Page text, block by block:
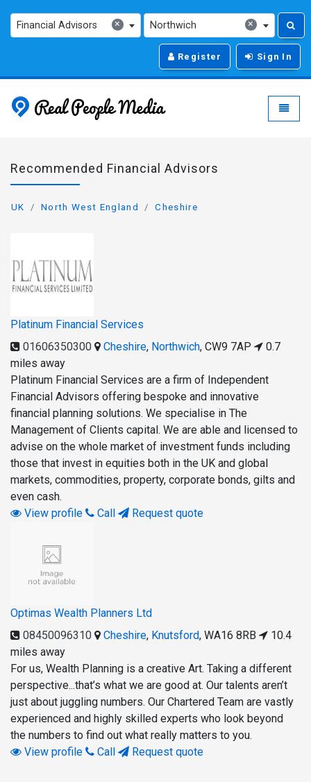
×
Financial Advisors ×
Northwich
Register Sign In
Real People Media -
Recommended Financial Advisors
UK North West England Cheshire
Platinum Financial Services
01606350300
Cheshire, Northwich, CW9 7AP
0.7
miles away
Platinum Financial Services are a firm of Independent
Financial Advisors offering bespoke and innovative
financial planning solutions. We specialise in The
Management of Clients capital. We are able and licensed to
advise on the whole market of investment funds including
those that invest in equities both in the UK and global
markets, commodities, property, corporate bonds, gilts and
even cash.
View profile
Call Request quote
Optimas Wealth Planners Ltd
08450096310
Cheshire, Knutsford, WA16 8RB
10.4
miles away
For us, Wealth Planning is a creative Art. Taking a different
perspective...that’s what we are good at. Our talents aren’t
just about juggling numbers. Our Chartered Team are vastly
experienced and highly skilled experts who look beyond
the numbers to find out what really matters to you.
View profile
Call Request quote